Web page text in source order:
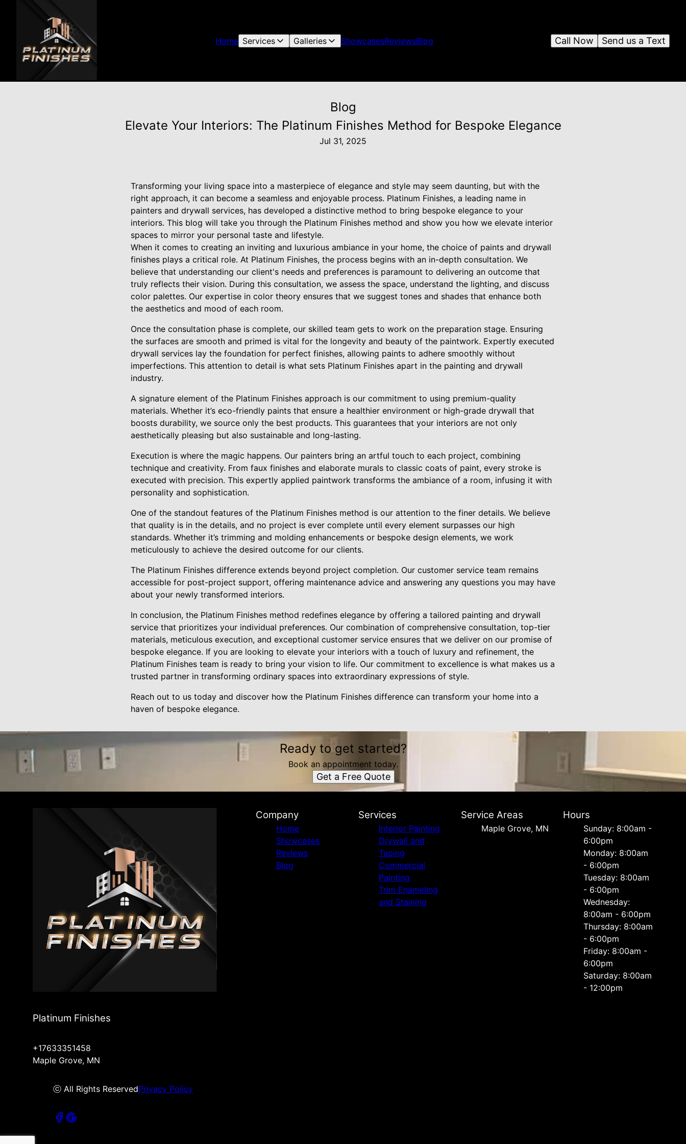
Home Services Galleries ShowcasesReviewsBlog Send us a Text
Call Now
Blog
Elevate Your Interiors: The Platinum Finishes Method for Bespoke Elegance
Jul 31, 2025
Transforming your living space into a masterpiece of elegance and style may seem daunting, but with the
right approach, it can become a seamless and enjoyable process. Platinum Finishes, a leading name in
painters and drywall services, has developed a distinctive method to bring bespoke elegance to your
interiors. This blog will take you through the Platinum Finishes method and show you how we elevate interior
spaces to mirror your personal taste and lifestyle.
When it comes to creating an inviting and luxurious ambiance in your home, the choice of paints and drywall
finishes plays a critical role. At Platinum Finishes, the process begins with an in-depth consultation. We
believe that understanding our client's needs and preferences is paramount to delivering an outcome that
truly reflects their vision. During this consultation, we assess the space, understand the lighting, and discuss
color palettes. Our expertise in color theory ensures that we suggest tones and shades that enhance both
the aesthetics and mood of each room.
Once the consultation phase is complete, our skilled team gets to work on the preparation stage. Ensuring
the surfaces are smooth and primed is vital for the longevity and beauty of the paintwork. Expertly executed
drywall services lay the foundation for perfect finishes, allowing paints to adhere smoothly without
imperfections. This attention to detail is what sets Platinum Finishes apart in the painting and drywall
industry.
A signature element of the Platinum Finishes approach is our commitment to using premium-quality
materials. Whether it’s eco-friendly paints that ensure a healthier environment or high-grade drywall that
boosts durability, we source only the best products. This guarantees that your interiors are not only
aesthetically pleasing but also sustainable and long-lasting.
Execution is where the magic happens. Our painters bring an artful touch to each project, combining
technique and creativity. From faux finishes and elaborate murals to classic coats of paint, every stroke is
executed with precision. This expertly applied paintwork transforms the ambiance of a room, infusing it with
personality and sophistication.
One of the standout features of the Platinum Finishes method is our attention to the finer details. We believe
that quality is in the details, and no project is ever complete until every element surpasses our high
standards. Whether it’s trimming and molding enhancements or bespoke design elements, we work
meticulously to achieve the desired outcome for our clients.
The Platinum Finishes difference extends beyond project completion. Our customer service team remains
accessible for post-project support, offering maintenance advice and answering any questions you may have
about your newly transformed interiors.
In conclusion, the Platinum Finishes method redefines elegance by offering a tailored painting and drywall
service that prioritizes your individual preferences. Our combination of comprehensive consultation, top-tier
materials, meticulous execution, and exceptional customer service ensures that we deliver on our promise of
bespoke elegance. If you are looking to elevate your interiors with a touch of luxury and refinement, the
Platinum Finishes team is ready to bring your vision to life. Our commitment to excellence is what makes us a
trusted partner in transforming ordinary spaces into extraordinary expressions of style.
Reach out to us today and discover how the Platinum Finishes difference can transform your home into a
haven of bespoke elegance.
Ready to get started?
Book an appointment today.
Get a Free Quote
Platinum Finishes
+17633351458
Maple Grove, MN
ⓒ All Rights ReservedPrivacy Policy
Company
Home
Showcases
Reviews
Blog
Services
Interior Painting
Drywall and
Taping
Commercial
Painting
Trim Enameling
and Staining
Service Areas
Maple Grove, MN
Hours
Sunday: 8:00am -
6:00pm
Monday: 8:00am
- 6:00pm
Tuesday: 8:00am
- 6:00pm
Wednesday:
8:00am - 6:00pm
Thursday: 8:00am
- 6:00pm
Friday: 8:00am -
6:00pm
Saturday: 8:00am
- 12:00pm